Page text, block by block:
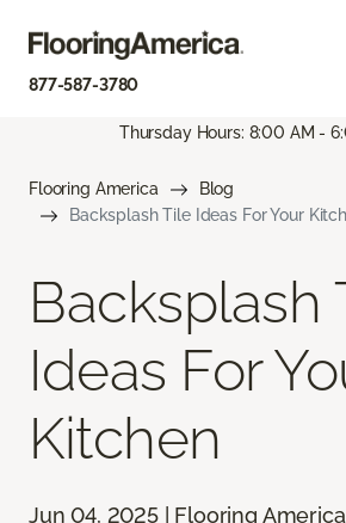
877-587-3780
Thursday Hours: 8:00 AM -
Flooring America
Blog
Backsplash Tile Ideas For Your
Backsplash
Ideas For
Kitchen
Jun 04, 2025 | Flooring America